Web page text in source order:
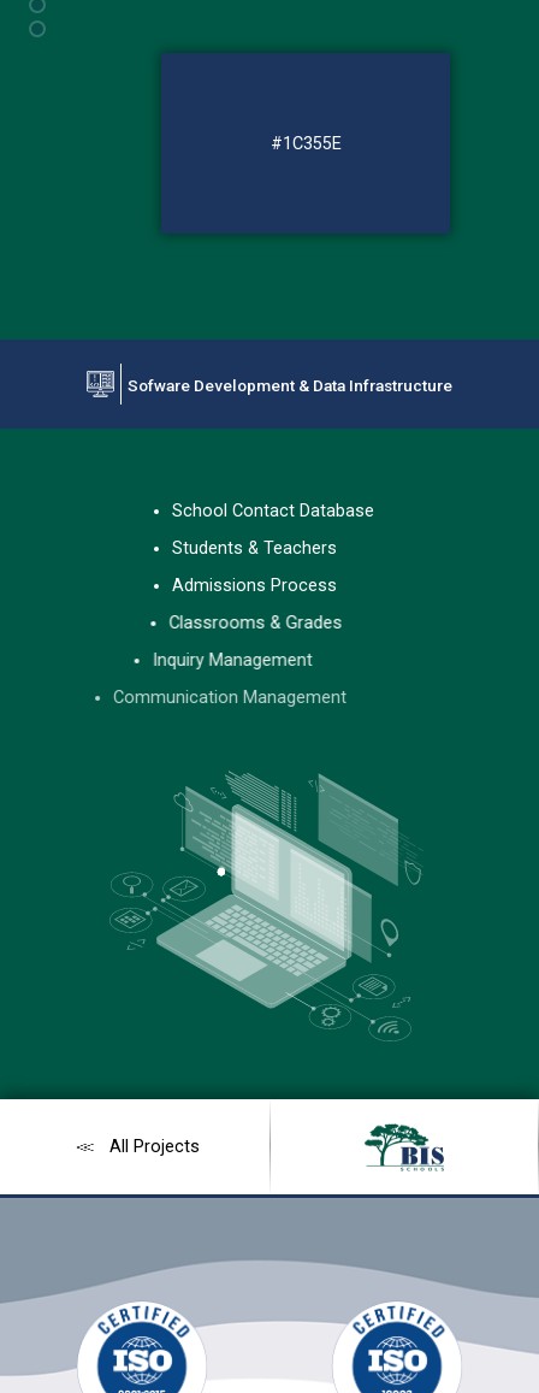
#1C355E
#B2A185
Sofware Development & Data Infrastructure
School Contact Database
Students & Teachers
Admissions Process
Classrooms & Grades
Inquiry Management
Communication Management
All Projects